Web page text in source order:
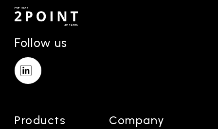
Follow us
Products Company